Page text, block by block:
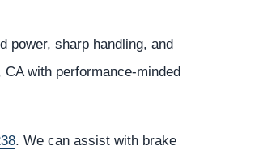
power, sharp handling, and
with performance-minded
. We can assist with brake